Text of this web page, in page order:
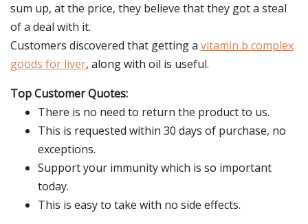
sum up, at the price, they believe that they got a steal
of a deal with it.
Customers discovered that getting a vitamin b complex
goods for liver, along with oil is useful.
Top Customer Quotes:
There is no need to return the product to us.
This is requested within 30 days of purchase, no
exceptions.
Support your immunity which is so important
today.
This is easy to take with no side effects.